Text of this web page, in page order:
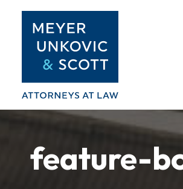
content
feature-